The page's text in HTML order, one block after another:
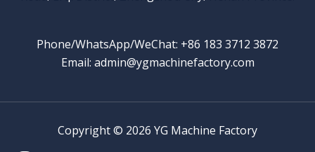
Phone/WhatsApp/WeChat: +86 183 3712 3872
Email: admin@ygmachinefactory.com
Copyright © 2026 YG Machine Factory